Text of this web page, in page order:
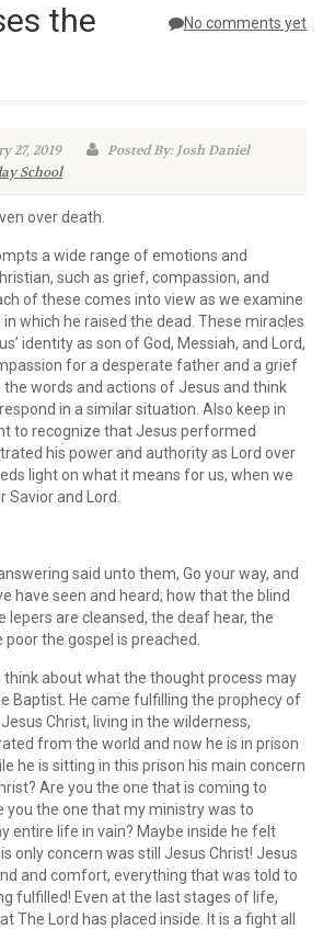
No comments yet
the
27, 2019
Posted By: Josh Daniel
School
over death.
a wide range of emotions and
such as grief, compassion, and
of these comes into view as we examine
which he raised the dead. These miracles
identity as son of God, Messiah, and Lord,
for a desperate father and a grief
the words and actions of Jesus and think
in a similar situation. Also keep in
to recognize that Jesus performed
his power and authority as Lord over
light on what it means for us, when we
and Lord.
said unto them, Go your way, and
have seen and heard; how that the blind
lepers are cleansed, the deaf hear, the
the gospel is preached.
think about what the thought process may
Baptist. He came fulfilling the prophecy of
Christ, living in the wilderness,
from the world and now he is in prison
he is sitting in this prison his main concern
Are you the one that is coming to
you the one that my ministry was to
entire life in vain? Maybe inside he felt
only concern was still Jesus Christ! Jesus
and comfort, everything that was told to
fulfilled! Even at the last stages of life,
The Lord has placed inside. It is a fight all